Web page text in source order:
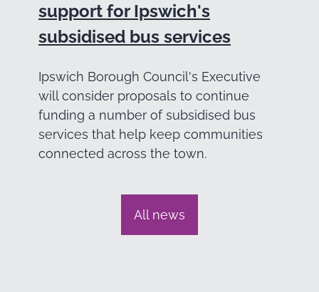
support for Ipswich's
subsidised bus services
Ipswich Borough Council's Executive
will consider proposals to continue
funding a number of subsidised bus
services that help keep communities
connected across the town.
All news